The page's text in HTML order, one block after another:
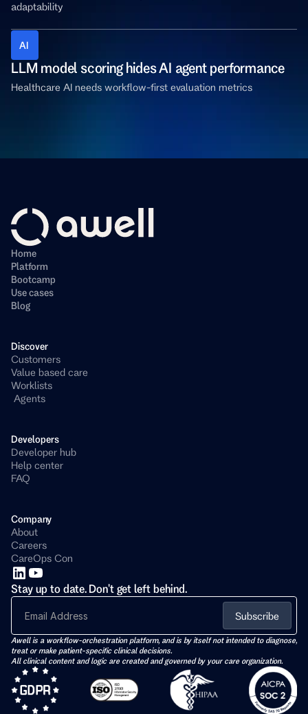
adaptability
AI
LLM model scoring hides AI agent performance
Healthcare AI needs workflow-first evaluation metrics
Home
Platform
Bootcamp
Use cases
Blog
Discover
Customers
Value based care
Worklists
Agents
Developers
Developer hub
Help center
FAQ
Company
About
Careers
CareOps Con
Stay up to date. Don't get left behind.
Subscribe
Awell is a workflow-orchestration platform, and is by itself not intended to diagnose,
treat or make patient-specific clinical decisions.
All clinical content and logic are created and governed by your care organization.